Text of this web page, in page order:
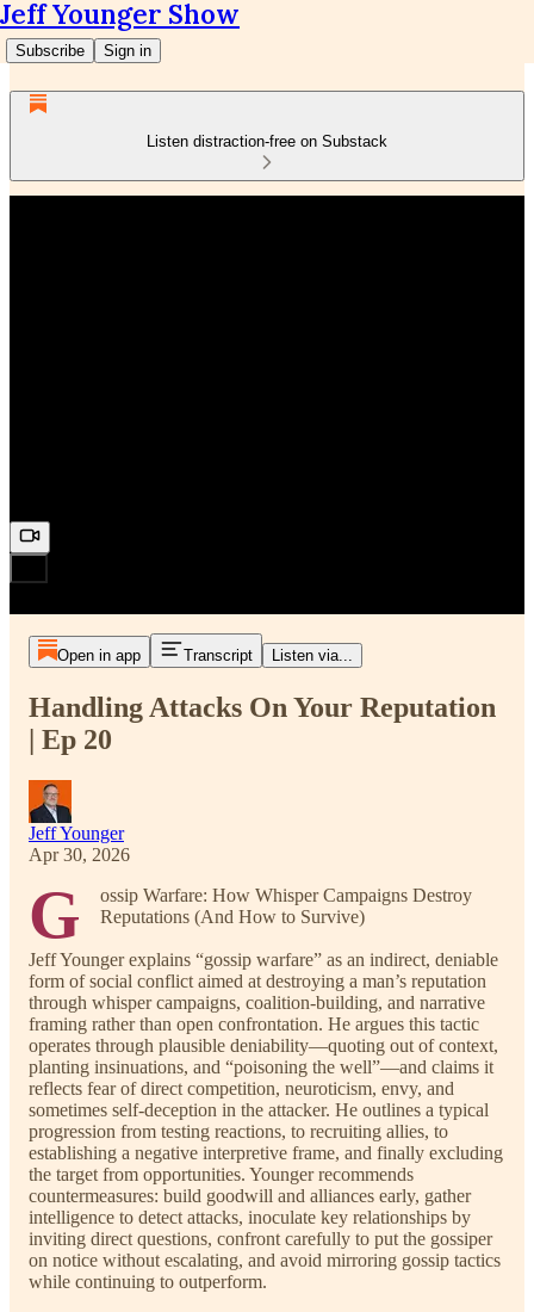
Jeff Younger Show
Subscribe Sign in
Listen distraction-free on Substack
Open in app Transcript Listen via...
Handling Attacks On Your Reputation
| Ep 20
Jeff Younger
Apr 30, 2026
G
ossip Warfare: How Whisper Campaigns Destroy
Reputations (And How to Survive)
Jeff Younger explains “gossip warfare” as an indirect, deniable
form of social conflict aimed at destroying a man’s reputation
through whisper campaigns, coalition-building, and narrative
framing rather than open confrontation. He argues this tactic
operates through plausible deniability—quoting out of context,
planting insinuations, and “poisoning the well”—and claims it
reflects fear of direct competition, neuroticism, envy, and
sometimes self-deception in the attacker. He outlines a typical
progression from testing reactions, to recruiting allies, to
establishing a negative interpretive frame, and finally excluding
the target from opportunities. Younger recommends
countermeasures: build goodwill and alliances early, gather
intelligence to detect attacks, inoculate key relationships by
inviting direct questions, confront carefully to put the gossiper
on notice without escalating, and avoid mirroring gossip tactics
while continuing to outperform.